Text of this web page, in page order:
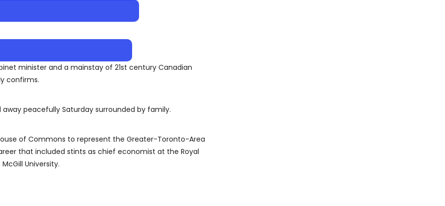
minister and a mainstay of 21st century Canadian
confirms.
peacefully Saturday surrounded by family.
of Commons to represent the Greater-Toronto-Area
that included stints as chief economist at the Royal
University.